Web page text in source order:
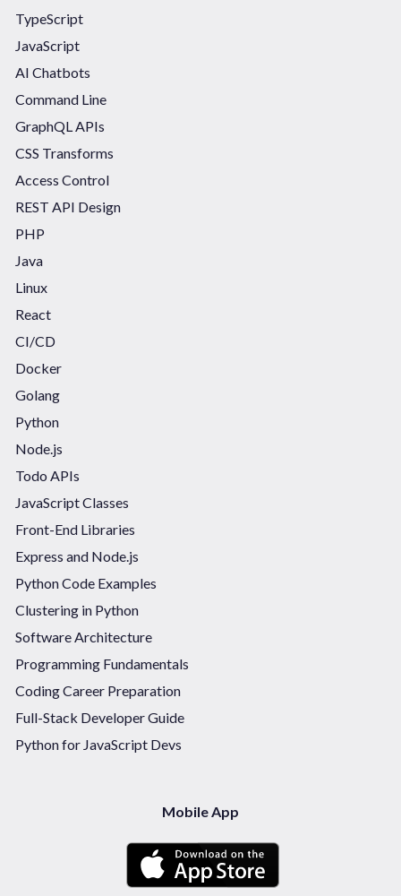
TypeScript
JavaScript
AI Chatbots
Command Line
GraphQL APIs
CSS Transforms
Access Control
REST API Design
PHP
Java
Linux
React
CI/CD
Docker
Golang
Python
Node.js
Todo APIs
JavaScript Classes
Front-End Libraries
Express and Node.js
Python Code Examples
Clustering in Python
Software Architecture
Programming Fundamentals
Coding Career Preparation
Full-Stack Developer Guide
Python for JavaScript Devs
Mobile App